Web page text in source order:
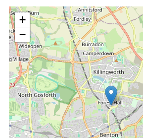
location
+
−